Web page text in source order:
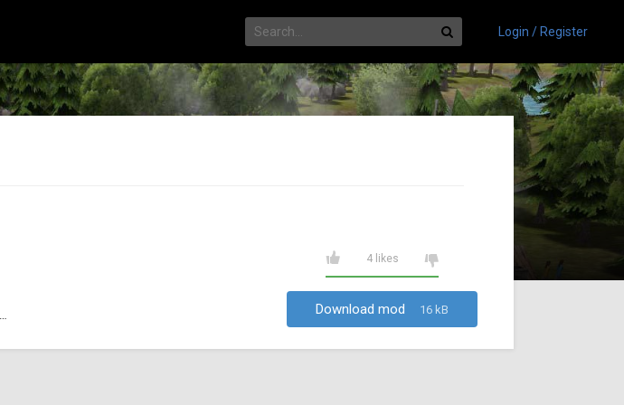
Login / Register
4 likes
Download mod 16 kB